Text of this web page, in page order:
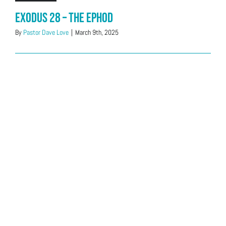
Exodus 28 – The Ephod
By Pastor Dave Love | March 9th, 2025